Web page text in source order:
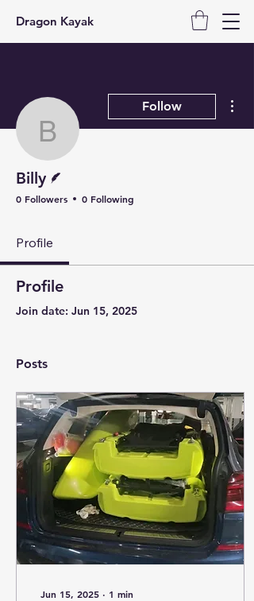
Dragon Kayak
Billy
Follow
Billy
0 Followers 0 Following
Profile
Profile
Join date: Jun 15, 2025
Posts
Jun 15, 2025 ∙ 1 min